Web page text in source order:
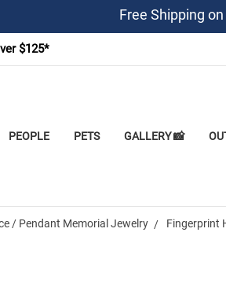
Free Shipping
$125*
PEOPLE PETS GALLERY 📸
/ Pendant Memorial Jewelry Fingerprint